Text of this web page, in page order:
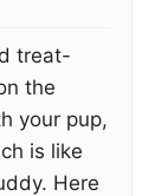
treat-
the
your pup,
is like
Here